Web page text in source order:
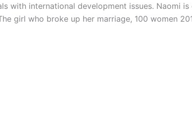
with international development issues. Naomi
girl who broke up her marriage, 100 women